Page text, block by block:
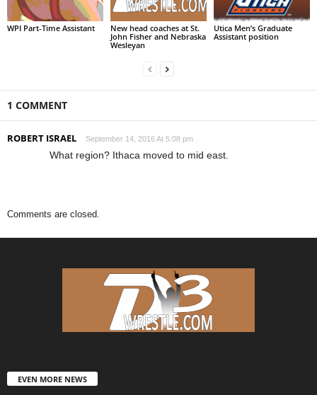
WPI Part-Time Assistant
New head coaches at St.
John Fisher and Nebraska
Wesleyan
Utica Men’s Graduate
Assistant position
1 COMMENT
ROBERT ISRAEL September 14, 2016 At 5:08 pm
What region? Ithaca moved to mid east.
Comments are closed.
EVEN MORE NEWS